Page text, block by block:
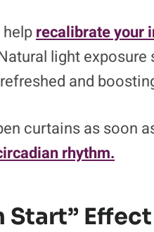
recalibrate your
light
and
curtains as soon
rhythm.
Start” Effect